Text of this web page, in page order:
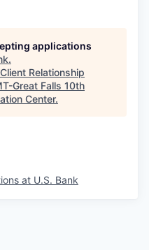
applications
.
Client Relationship
Great Falls 10th
Center.
at U.S. Bank